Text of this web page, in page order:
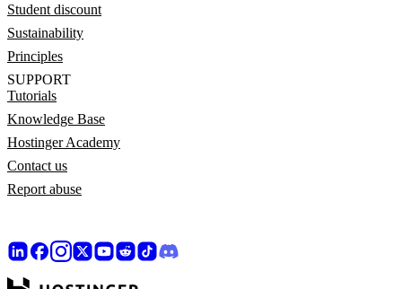
Student discount
Sustainability
Principles
SUPPORT
Tutorials
Knowledge Base
Hostinger Academy
Contact us
Report abuse